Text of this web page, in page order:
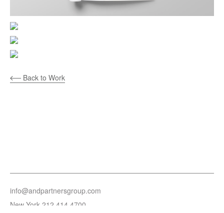
Back to Work
info@andpartnersgroup.com
New York 212.414.4700